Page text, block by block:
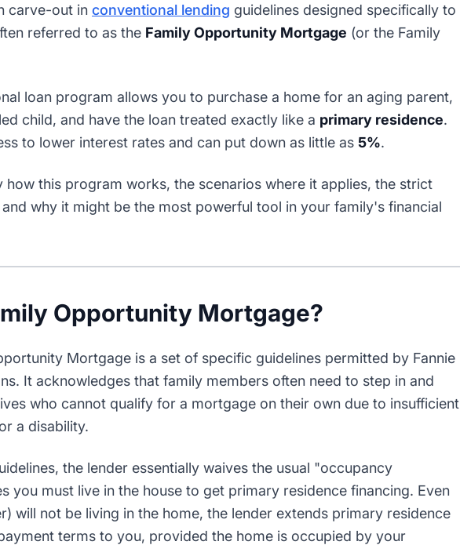
carve-out in conventional lending guidelines designed specifically to
referred to as the Family Opportunity Mortgage (or the Family
loan program allows you to purchase a home for an aging parent,
child, and have the loan treated exactly like a primary residence.
to lower interest rates and can put down as little as 5%.
this program works, the scenarios where it applies, the strict
why it might be the most powerful tool in your family's financial
Opportunity Mortgage?
Mortgage is a set of specific guidelines permitted by Fannie
It acknowledges that family members often need to step in and
who cannot qualify for a mortgage on their own due to insufficient
a disability.
the lender essentially waives the usual "occupancy
you must live in the house to get primary residence financing. Even
will not be living in the home, the lender extends primary residence
terms to you, provided the home is occupied by your